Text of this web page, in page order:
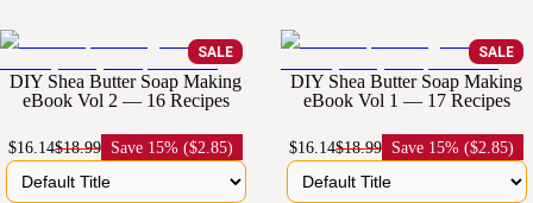
SALE
DIY Shea Butter Soap Making
eBook Vol 2 — 16 Recipes
$16.14$18.99 Save 15% ($2.85)
SALE
DIY Shea Butter Soap Making
eBook Vol 1 — 17 Recipes
$16.14$18.99 Save 15% ($2.85)